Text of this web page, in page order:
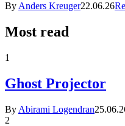
By Anders Kreuger22.06.26
Most read
1
Ghost Projector
By Abirami Logendran
2